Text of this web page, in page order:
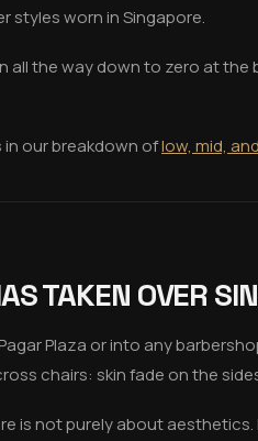
styles worn in Singapore.
all the way down to zero at the
our breakdown oflow, mid,
TAKEN OVER
Plaza or into any
chairs: skin fade on the
is not purely about